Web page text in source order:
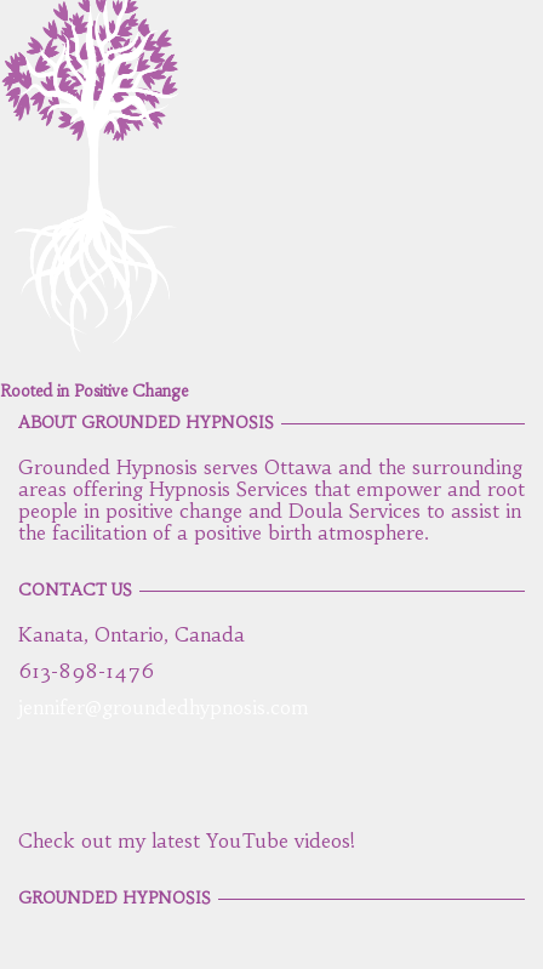
Rooted in Positive Change
ABOUT GROUNDED HYPNOSIS
Grounded Hypnosis serves Ottawa and the surrounding
areas offering Hypnosis Services that empower and root
people in positive change and Doula Services to assist in
the facilitation of a positive birth atmosphere.
CONTACT US
Kanata, Ontario, Canada
613-898-1476
Check out my latest YouTube videos!
GROUNDED HYPNOSIS